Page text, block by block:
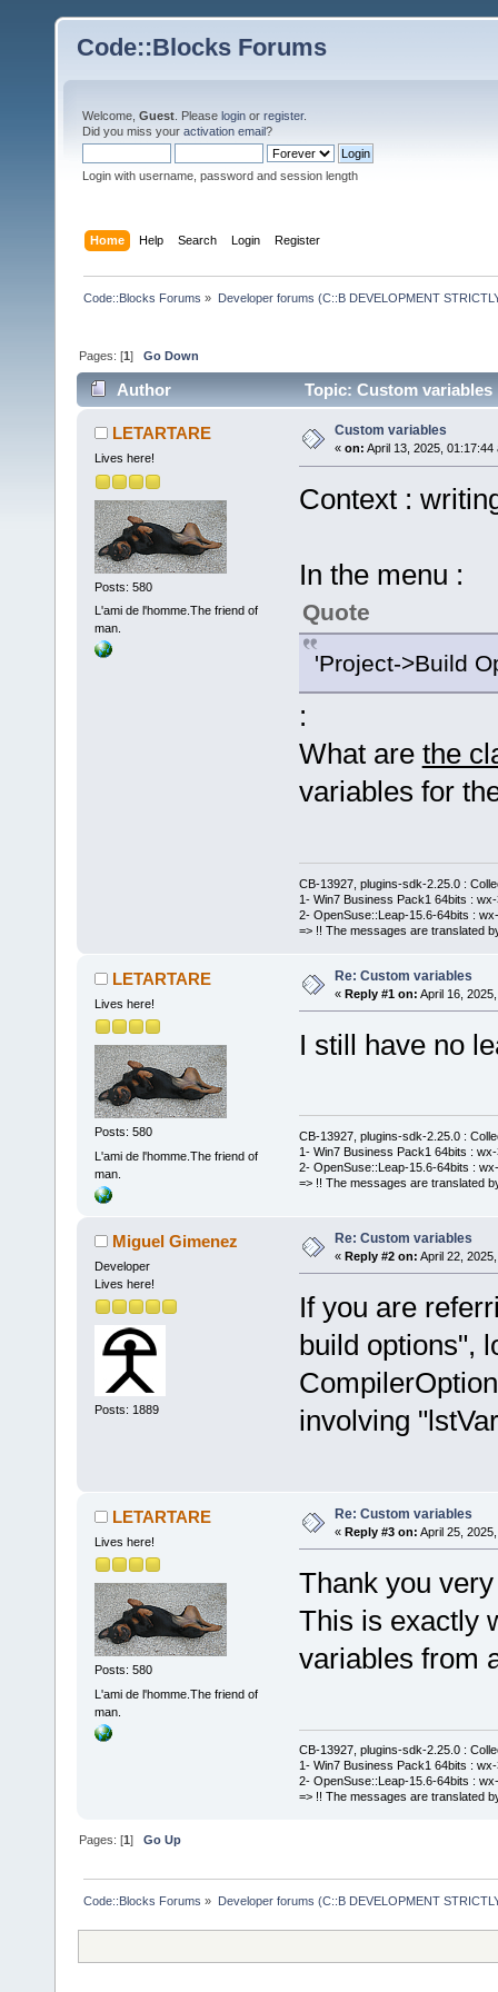
Code::Blocks Forums
Welcome, Guest . Please login or register.
Did you miss your activation email?
Login with username, password and session length
Home Help Search Login Register
Code::Blocks Forums » Developer forums (C::B DEVELOPMENT
Pages: [1]Go Down
Author Topic: Custom variables
LETARTARE
Lives here!
Posts: 580
L'ami de l'homme.The friend of
man.
Custom variables
« on: April 13, 2025, 01:17:44
Context :
In the menu :
Quote
'Project->Build
:
What are the
variables for
CB-13927, plugins-sdk-2.25.0 :
1- Win7 Business Pack1 64bits :
2- OpenSuse::Leap-15.6-64bits :
=> !! The messages are translated
LETARTARE
Lives here!
Posts: 580
L'ami de l'homme.The friend of
man.
Re: Custom variables
« Reply #1 on: April 16,
I still have no
CB-13927, plugins-sdk-2.25.0 :
1- Win7 Business Pack1 64bits :
2- OpenSuse::Leap-15.6-64bits :
=> !! The messages are translated
Miguel Gimenez
Developer
Lives here!
Posts: 1889
Re: Custom variables
« Reply #2 on: April 22,
If you are
build options",
involving
LETARTARE
Lives here!
Posts: 580
L'ami de l'homme.The friend of
man.
Re: Custom variables
« Reply #3 on: April 25,
Thank you
This is exactly
variables from
CB-13927, plugins-sdk-2.25.0 :
1- Win7 Business Pack1 64bits :
2- OpenSuse::Leap-15.6-64bits :
=> !! The messages are translated
Pages: [1]Go Up
Code::Blocks Forums » Developer forums (C::B DEVELOPMENT